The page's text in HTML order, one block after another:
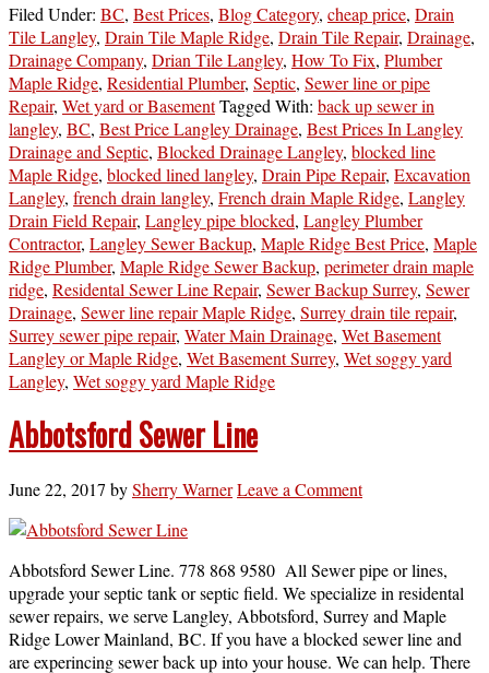
Filed Under: BC, Best Prices, Blog Category, cheap price, Drain
Tile Langley, Drain Tile Maple Ridge, Drain Tile Repair, Drainage,
Drainage Company, Drian Tile Langley, How To Fix, Plumber
Maple Ridge, Residential Plumber, Septic, Sewer line or pipe
Repair, Wet yard or BasementTagged With: back up sewer in
langley, BC, Best Price Langley Drainage, Best Prices In Langley
Drainage and Septic, Blocked Drainage Langley, blocked line
Maple Ridge, blocked lined langley, Drain Pipe Repair, Excavation
Langley, french drain langley, French drain Maple Ridge, Langley
Drain Field Repair, Langley pipe blocked, Langley Plumber
Contractor, Langley Sewer Backup, Maple Ridge Best Price, Maple
Ridge Plumber, Maple Ridge Sewer Backup, perimeter drain maple
ridge, Residental Sewer Line Repair, Sewer Backup Surrey, Sewer
Drainage, Sewer line repair Maple Ridge, Surrey drain tile repair,
Surrey sewer pipe repair, Water Main Drainage, Wet Basement
Langley or Maple Ridge, Wet Basement Surrey, Wet soggy yard
Langley, Wet soggy yard Maple Ridge
Abbotsford Sewer Line
June 22, 2017 bySherry WarnerLeave a Comment
Abbotsford Sewer Line. 778 868 9580 All Sewer pipe or lines,
upgrade your septic tank or septic field. We specialize in residental
sewer repairs, we serve Langley, Abbotsford, Surrey and Maple
Ridge Lower Mainland, BC. If you have a blocked sewer line and
are experincing sewer back up into your house. We can help. There